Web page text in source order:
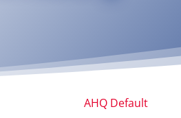
AHQ Default